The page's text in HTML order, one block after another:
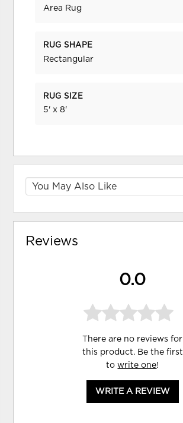
Area Rug
RUG SHAPE
Rectangular
RUG SIZE
5' x 8'
Reviews
0.0
There are no reviews for
this product. Be the first
towrite one!
WRITE A REVIEW